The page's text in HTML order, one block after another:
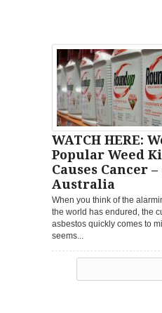
WATCH HERE:
Popular Weed
Causes Cancer
Australia
When you think of the
the world has endured, the
asbestos quickly comes to
seems...